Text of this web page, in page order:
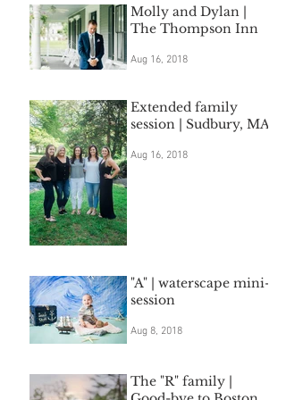
Molly and Dylan |
The Thompson Inn
Aug 16, 2018
Extended family
session | Sudbury, MA
"A" | waterscape mini-
session